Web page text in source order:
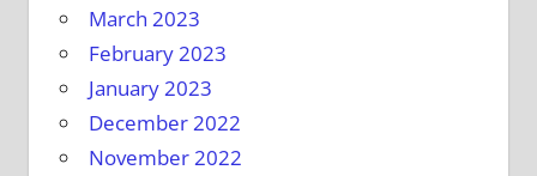
March 2023
February 2023
January 2023
December 2022
November 2022